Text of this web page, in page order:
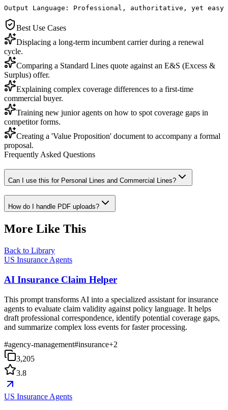
Output Language: Professional, authoritative, yet
Best Use Cases
Displacing a long-term incumbent carrier during a renewal
cycle.
Comparing a Standard Lines quote against an E&S (Excess &
Surplus) offer.
Explaining complex coverage differences to a first-time
commercial buyer.
Training new junior agents on how to spot coverage gaps in
competitor forms.
Creating a 'Value Proposition' document to accompany a formal
proposal.
Frequently Asked Questions
Can I use this for Personal Lines and Commercial Lines?
How do I handle PDF uploads?
More Like This
Back to Library
US Insurance Agents
AI Insurance Claim Helper
This prompt transforms AI into a specialized assistant for insurance
agents to evaluate claim validity against policy language. It helps
draft professional correspondence, identify potential coverage gaps,
and summarize complex loss events for faster processing.
#agency-management#insurance+2
3,205
3.8
US Insurance Agents